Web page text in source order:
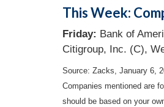
This Week:
Friday: Bank of
Citigroup, Inc. (C),
Source: Zacks, January 6,
Companies mentioned are
should be based on your